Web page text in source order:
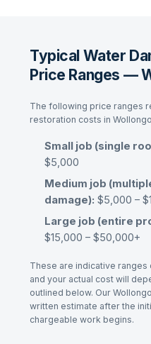
Typical Water
Price Ranges —
The following price ranges
restoration costs in
Small job (single
$5,000
Medium job
damage): $5,000 –
Large job (entire
$15,000 – $50,000+
These are indicative
and your actual cost will
outlined below. Our
written estimate after the
chargeable work begins.